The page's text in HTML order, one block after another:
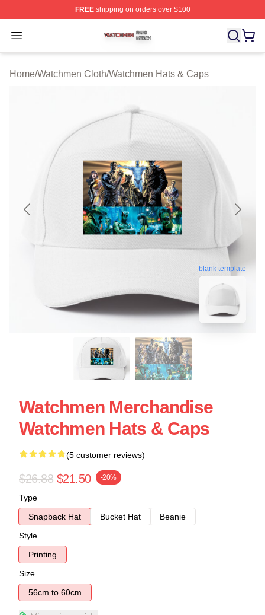
FREEshipping on orders over $100
Open menu
Watchmen Shop ⚡️ Officially Licensed Watchmen
Home/Watchmen Cloth/Watchmen Hats & Caps
blank template
Watchmen Merchandise
Watchmen Hats & Caps
(5 customer reviews)
$26.88 $21.50 -20%
Type
Snapback Hat
Bucket Hat
Beanie
Style
Printing
Size
56cm to 60cm